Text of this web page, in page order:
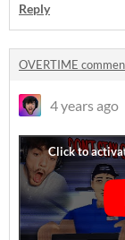
Reply
OVERTIME
4 years ago